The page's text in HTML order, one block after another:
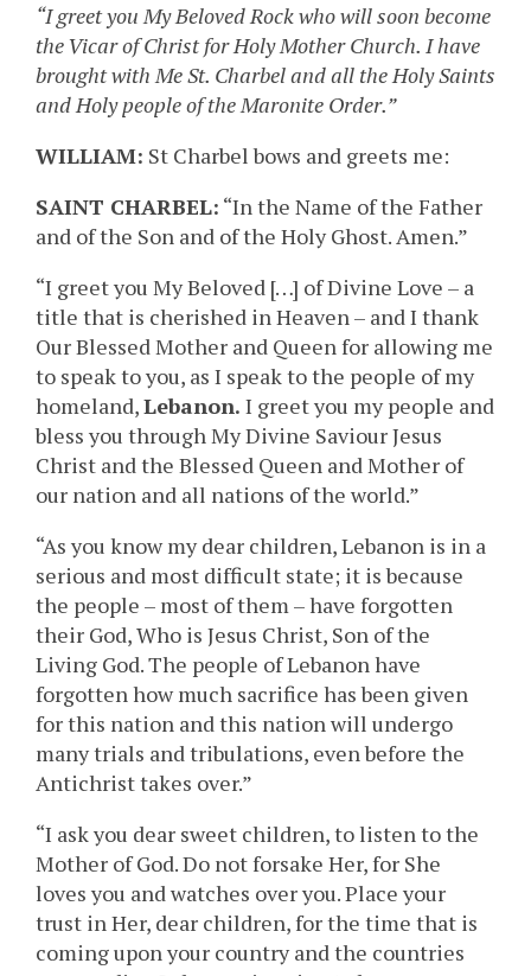
“I greet you My Beloved Rock who will soon become
the Vicar of Christ for Holy Mother Church. I have
brought with Me St. Charbel and all the Holy Saints
and Holy people of the Maronite Order.”
WILLIAM: St Charbel bows and greets me:
SAINT CHARBEL: “In the Name of the Father
and of the Son and of the Holy Ghost. Amen.”
“I greet you My Beloved […] of Divine Love – a
title that is cherished in Heaven – and I thank
Our Blessed Mother and Queen for allowing me
to speak to you, as I speak to the people of my
homeland,Lebanon. I greet you my people and
bless you through My Divine Saviour Jesus
Christ and the Blessed Queen and Mother of
our nation and all nations of the world.”
“As you know my dear children, Lebanon is in a
serious and most difficult state; it is because
the people – most of them – have forgotten
their God, Who is Jesus Christ, Son of the
Living God. The people of Lebanon have
forgotten how much sacrifice has been given
for this nation and this nation will undergo
many trials and tribulations, even before the
Antichrist takes over.”
“I ask you dear sweet children, to listen to the
Mother of God. Do not forsake Her, for She
loves you and watches over you. Place your
trust in Her, dear children, for the time that is
coming upon your country and the countries